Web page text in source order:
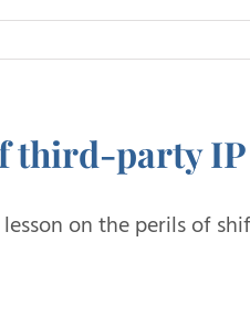
third-party
lesson on the perils of